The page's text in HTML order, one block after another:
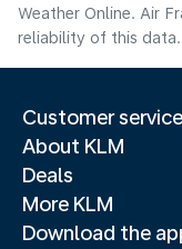
Weather Online. Air
reliability of this data.
Customer service
About KLM
Deals
More KLM
Download the